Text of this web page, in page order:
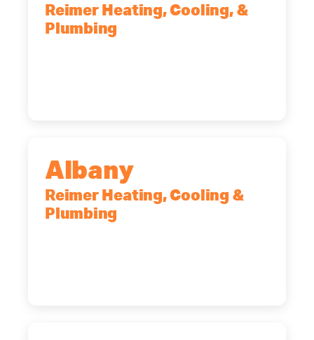
Reimer Heating, Cooling, &
Plumbing
Albany
Reimer Heating, Cooling &
Plumbing